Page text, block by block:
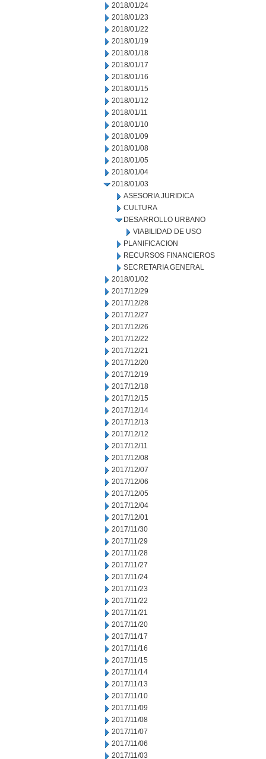
2018/01/24
2018/01/23
2018/01/22
2018/01/19
2018/01/18
2018/01/17
2018/01/16
2018/01/15
2018/01/12
2018/01/11
2018/01/10
2018/01/09
2018/01/08
2018/01/05
2018/01/04
2018/01/03
ASESORIA JURIDICA
CULTURA
DESARROLLO URBANO
VIABILIDAD DE USO
PLANIFICACION
RECURSOS FINANCIEROS
SECRETARIA GENERAL
2018/01/02
2017/12/29
2017/12/28
2017/12/27
2017/12/26
2017/12/22
2017/12/21
2017/12/20
2017/12/19
2017/12/18
2017/12/15
2017/12/14
2017/12/13
2017/12/12
2017/12/11
2017/12/08
2017/12/07
2017/12/06
2017/12/05
2017/12/04
2017/12/01
2017/11/30
2017/11/29
2017/11/28
2017/11/27
2017/11/24
2017/11/23
2017/11/22
2017/11/21
2017/11/20
2017/11/17
2017/11/16
2017/11/15
2017/11/14
2017/11/13
2017/11/10
2017/11/09
2017/11/08
2017/11/07
2017/11/06
2017/11/03